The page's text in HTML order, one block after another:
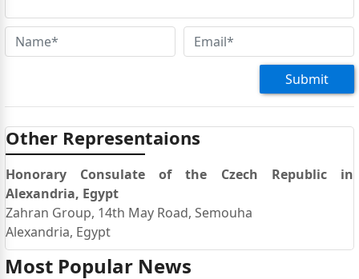
Submit
Other Representaions
Honorary Consulate of the Czech Republic in
Alexandria, Egypt
Zahran Group, 14th May Road, Semouha
Alexandria, Egypt
Most Popular News